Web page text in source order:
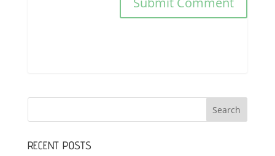
RECENT POSTS